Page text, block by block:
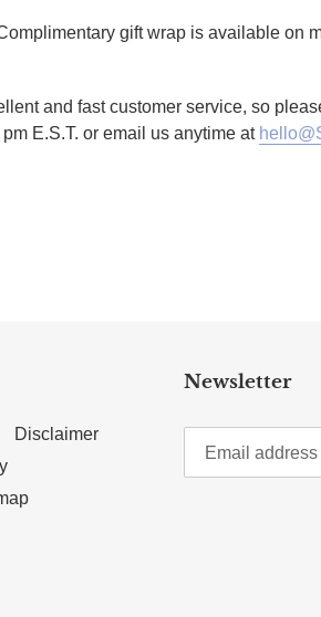
gift wrap is available on
and fast customer service, so
E.S.T. or email us anytime at
Disclaimer
Newsletter